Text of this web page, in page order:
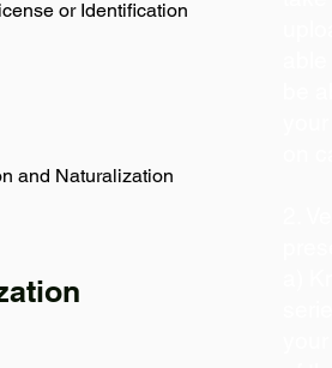
or Identification
and Naturalization